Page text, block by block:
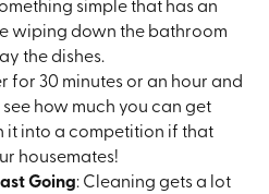
simple that has an
wiping down the bathroom
the dishes.
for 30 minutes or an hour and
how much you can get
it into a competition if that
housemates!
Going: Cleaning gets a lot